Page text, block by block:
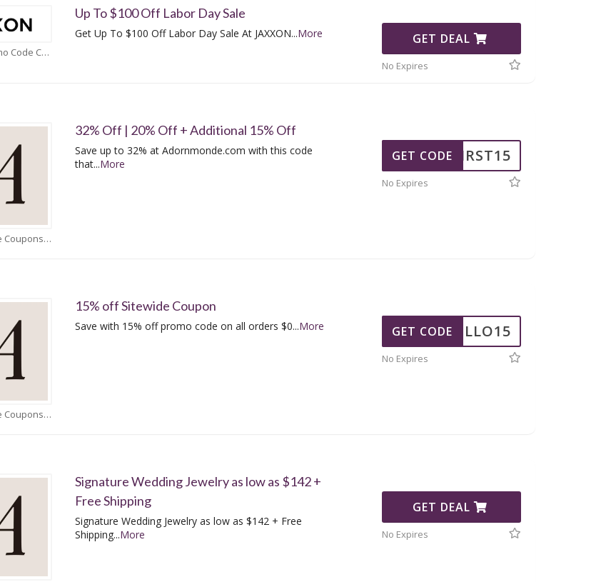
JAXXON Promo Code Coupons
Up To $100 Off Labor Day Sale
Get Up To $100 Off Labor Day Sale At JAXXON...More GET DEAL
No Expires
Adornmonde Coupons
32% Off | 20% Off + Additional 15% Off
Save up to 32% at Adornmonde.com with this code
that...More FIRST15
GET CODE
No Expires
Adornmonde Coupons
15% off Sitewide Coupon
Save with 15% off promo code on all orders $0...More HELLO15
GET CODE
No Expires
Signature Wedding Jewelry as low as $142 +
Free Shipping
Signature Wedding Jewelry as low as $142 + Free
Shipping...More
GET DEAL
No Expires